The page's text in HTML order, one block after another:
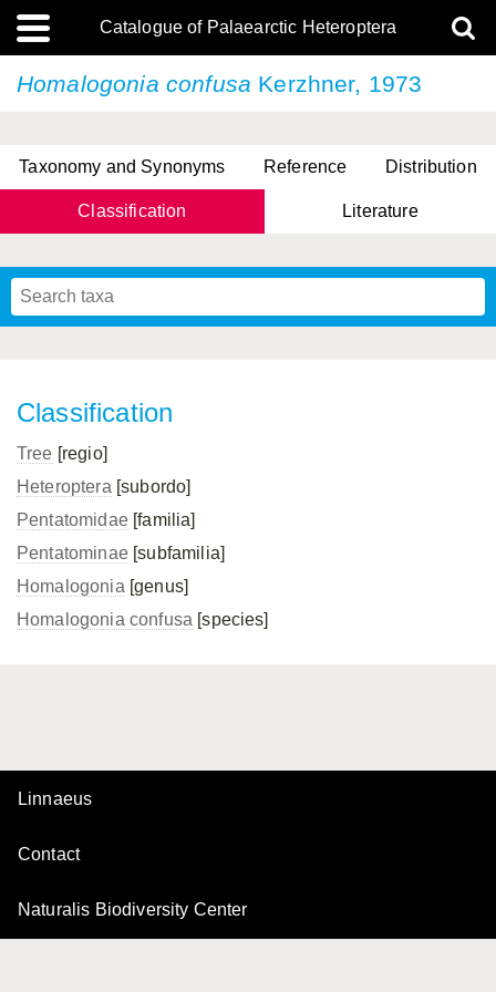
Catalogue of Palaearctic Heteroptera
Homalogonia confusa Kerzhner, 1973
Taxonomy and Synonyms Reference Distribution
Classification Literature
Classification
Tree [regio]
Heteroptera [subordo]
Pentatomidae[familia]
Pentatominae[subfamilia]
Homalogonia [genus]
Homalogonia confusa [species]
Linnaeus
Contact
Naturalis Biodiversity Center